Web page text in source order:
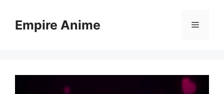
contentEmpire Anime Menu